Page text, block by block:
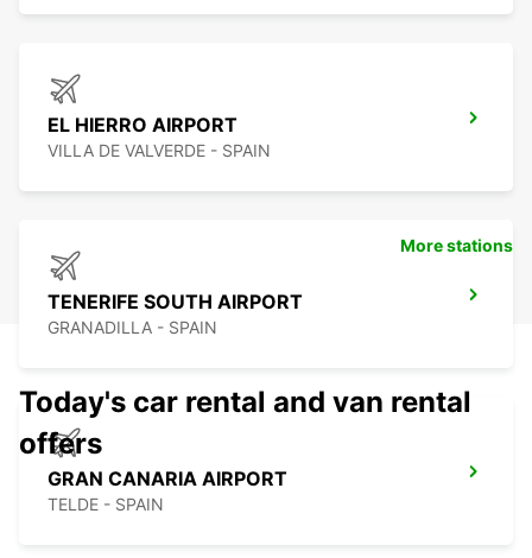
EL HIERRO AIRPORT
VILLA DE VALVERDE - SPAIN
TENERIFE SOUTH AIRPORT
GRANADILLA - SPAIN
GRAN CANARIA AIRPORT
TELDE - SPAIN
More stations
Today's car rental and van rental
offers